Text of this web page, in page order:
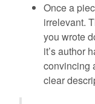
Once a
irrelevant.
you wrote
it’s author
convincing
clear